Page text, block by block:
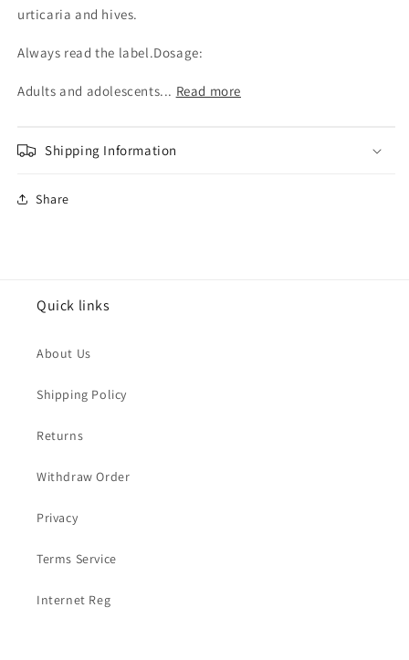
solution
100ml
urticaria and hives.
Always read the label.Dosage:
Adults and adolescents... Read more
Shipping Information
Share
Quick links
About Us
Shipping Policy
Returns
Withdraw Order
Privacy
Terms Service
Internet Reg